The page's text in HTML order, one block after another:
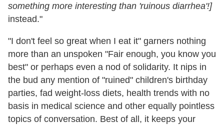
something more interesting than 'ruinous diarrhea'!]
instead."
"I don't feel so great when I eat it" garners nothing
more than an unspoken "Fair enough, you know you
best" or perhaps even a nod of solidarity. It nips in
the bud any mention of "ruined" children's birthday
parties, fad weight-loss diets, health trends with no
basis in medical science and other equally pointless
topics of conversation. Best of all, it keeps your